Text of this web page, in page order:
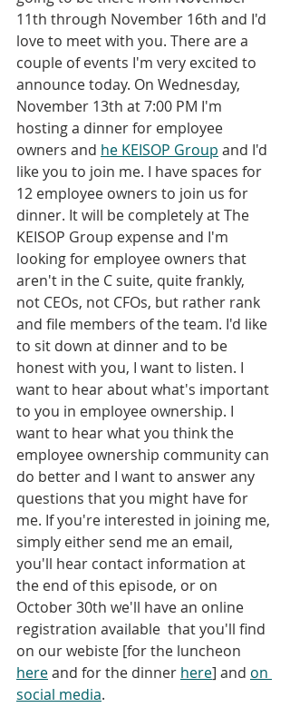
11th through November 16th and I'd
love to meet with you. There are a
couple of events I'm very excited to
announce today. On Wednesday,
November 13th at 7:00 PM I'm
hosting a dinner for employee
owners and he KEISOP Group and I'd
like you to join me. I have spaces for
12 employee owners to join us for
dinner. It will be completely at The
KEISOP Group expense and I'm
looking for employee owners that
aren't in the C suite, quite frankly,
not CEOs, not CFOs, but rather rank
and file members of the team. I'd like
to sit down at dinner and to be
honest with you, I want to listen. I
want to hear about what's important
to you in employee ownership. I
want to hear what you think the
employee ownership community can
do better and I want to answer any
questions that you might have for
me. If you're interested in joining me,
simply either send me an email,
you'll hear contact information at
the end of this episode, or on
October 30th we'll have an online
registration available  that you'll find
on our webiste [for the luncheon
here and for the dinner here] and on
social media.